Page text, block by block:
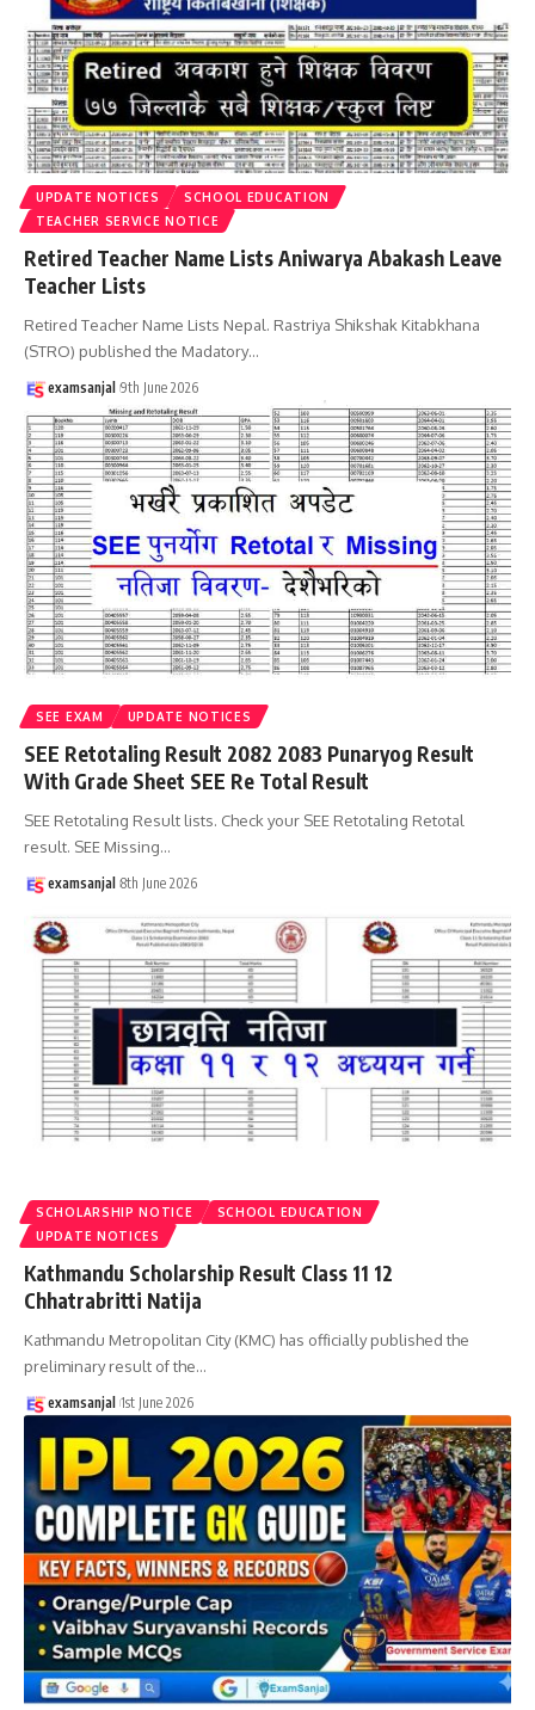
UPDATE NOTICES
SCHOOL EDUCATION
TEACHER SERVICE NOTICE
Retired Teacher Name Lists Aniwarya Abakash Leave
Teacher Lists
Retired Teacher Name Lists Nepal. Rastriya Shikshak Kitabkhana
(STRO) published the Madatory…
examsanjal 9th June 2026
SEE EXAM UPDATE NOTICES
SEE Retotaling Result 2082 2083 Punaryog Result
With Grade Sheet SEE Re Total Result
SEE Retotaling Result lists. Check your SEE Retotaling Retotal
result. SEE Missing…
examsanjal 8th June 2026
SCHOLARSHIP NOTICE
SCHOOL EDUCATION
UPDATE NOTICES
Kathmandu Scholarship Result Class 11 12
Chhatrabritti Natija
Kathmandu Metropolitan City (KMC) has officially published the
preliminary result of the…
examsanjal 1st June 2026